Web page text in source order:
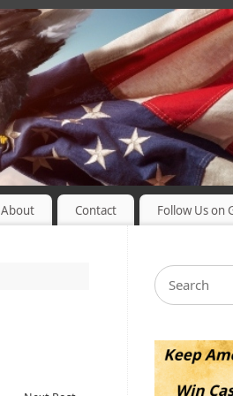
About Contact Follow Us on